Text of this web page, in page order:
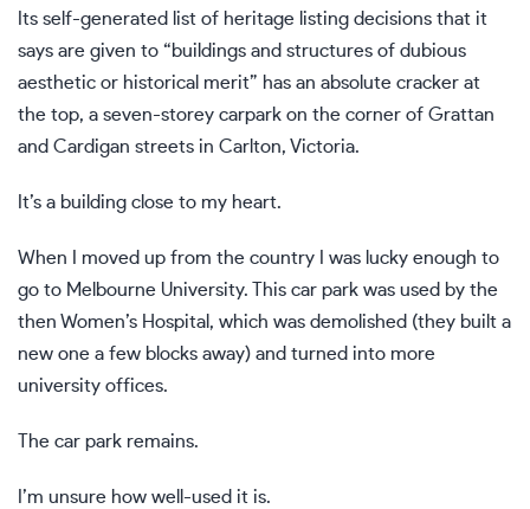
Its self-generated list of heritage listing decisions that it
says are given to “buildings and structures of dubious
aesthetic or historical merit” has an absolute cracker at
the top, a seven-storey carpark on the corner of Grattan
and Cardigan streets in Carlton, Victoria.
It’s a building close to my heart.
When I moved up from the country I was lucky enough to
go to Melbourne University. This car park was used by the
then Women’s Hospital, which was demolished (they built a
new one a few blocks away) and turned into more
university offices.
The car park remains.
I’m unsure how well-used it is.